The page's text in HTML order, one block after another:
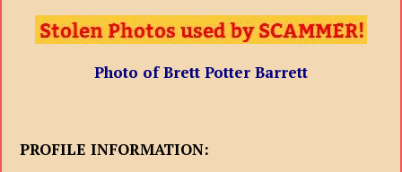
Photo of Brett Potter Barrett
PROFILE INFORMATION: